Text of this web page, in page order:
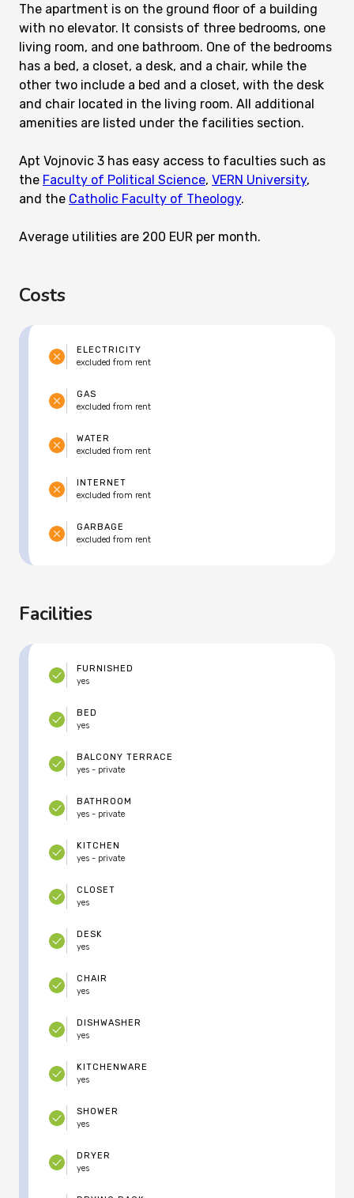
The apartment is on the ground floor of a building
with no elevator. It consists of three bedrooms, one
living room, and one bathroom. One of the bedrooms
has a bed, a closet, a desk, and a chair, while the
other two include a bed and a closet, with the desk
and chair located in the living room. All additional
amenities are listed under the facilities section.
Apt Vojnovic 3 has easy access to faculties such as
the Faculty of Political Science, VERN University,
and the Catholic Faculty of Theology.
Average utilities are 200 EUR per month.
Costs
ELECTRICITY
excluded from rent
GAS
excluded from rent
WATER
excluded from rent
INTERNET
excluded from rent
GARBAGE
excluded from rent
Facilities
FURNISHED
yes
BED
yes
BALCONY TERRACE
yes - private
BATHROOM
yes - private
KITCHEN
yes - private
CLOSET
yes
DESK
yes
CHAIR
yes
DISHWASHER
yes
KITCHENWARE
yes
SHOWER
yes
DRYER
yes